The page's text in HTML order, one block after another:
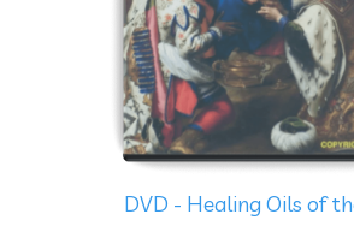
DVD - Healing Oils of